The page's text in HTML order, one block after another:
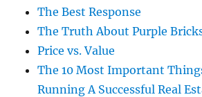
The Best Response
The Truth About Purple
Price vs. Value
The 10 Most Important
Running A Successful Real